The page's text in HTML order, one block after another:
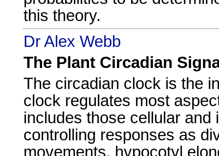
this theory.
Dr Alex Webb
The Plant Circadian
The circadian clock is the
clock regulates most
includes those cellular
controlling responses as
movements, hypocotyl